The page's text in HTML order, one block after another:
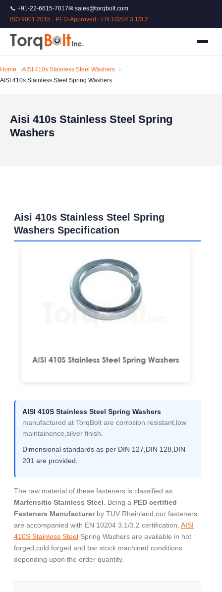
📞 +91-22-6615-7017✉ sales@torqbolt.com
ISO 9001:2015 · PED-Approved · EN 10204 3.1/3.2
Home
AISI 410s Stainless Steel Washers
AISI 410s Stainless Steel Spring Washers
Aisi 410s Stainless Steel Spring
Washers
Aisi 410s Stainless Steel Spring
Washers Specification
AISI 410S Stainless Steel Spring Washers
manufactured at TorqBolt are corrosion resistant,low
maintainence,silver finish.
Dimensional standards as per DIN 127,DIN 128,DIN
201 are provided.
The raw material of these fasteners is classified as
Martensitic Stainless Steel . Being a PED certified
Fasteners Manufacturerby TUV Rheinland,our fasteners
are accompanied with EN 10204 3.1/3.2 certification. AISI
410S Stainless Steel Spring Washers are available in hot
forged,cold forged and bar stock machined conditions
depending upon the order quantity.